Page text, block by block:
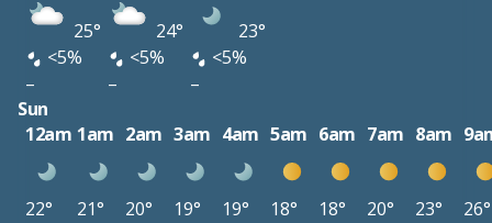
25° 24°
23°
<5%
<5%
<5%
–
–
–
Sun
12am 1am 2am 3am 4am 5am 6am 7am 8am
22° 21° 20° 19° 19° 18° 18° 20° 23°
26°